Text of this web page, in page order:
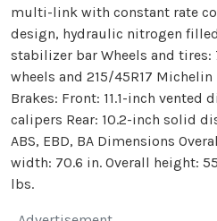
multi-link with constant rate
design, hydraulic nitrogen
stabilizer bar Wheels and
wheels and 215/45R17
Brakes: Front: 11.1-inch
calipers Rear: 10.2-inch solid
ABS, EBD, BA Dimensions
width: 70.6 in. Overall height:
lbs.